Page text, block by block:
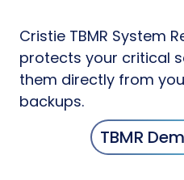
Cristie TBMR System
protects your critical
them directly from
backups.
TBMR